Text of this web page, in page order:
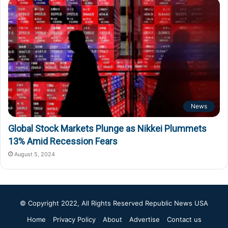
News
Global Stock Markets Plunge as Nikkei Plummets
13% Amid Recession Fears
August 5, 2024
© Copyright 2022, All Rights Reserved Republic News USA
Home
Privacy Policy About Advertise Contact us